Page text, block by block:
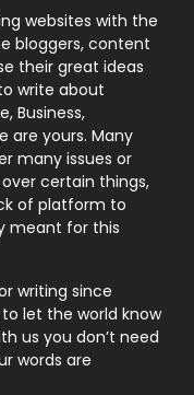
131
9
246
21
1
websites with the
bloggers, content
their great ideas
write about
Business,
are yours. Many
many issues or
certain things,
of platform to
meant for this
writing since
let the world know
us you don’t need
words are